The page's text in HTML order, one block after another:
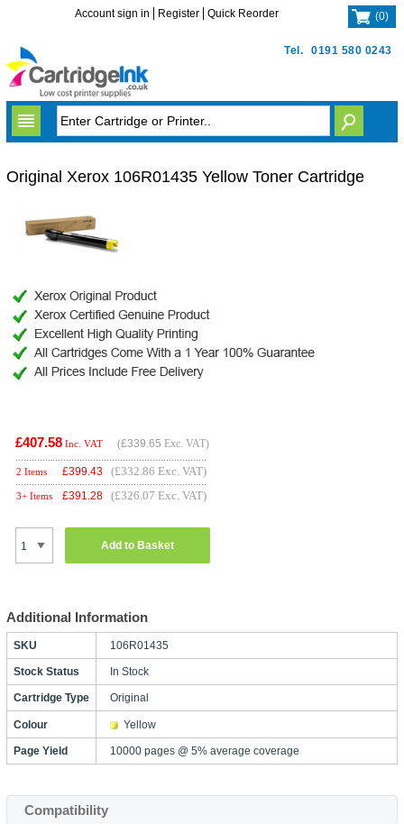
Tel. 0191 580 0243
Account sign in Register Quick Reorder (0)
Original Xerox 106R01435 Yellow Toner Cartridge
£407.58 Inc. VAT (£339.65 Exc. VAT)
2 Items £399.43 (£332.86 Exc. VAT)
3+ Items £391.28 (£326.07 Exc. VAT)
Add to Basket
Additional Information
SKU 106R01435
Stock Status In Stock
Cartridge Type Original
Colour Yellow
Page Yield 10000 pages @ 5% average coverage
Compatibility